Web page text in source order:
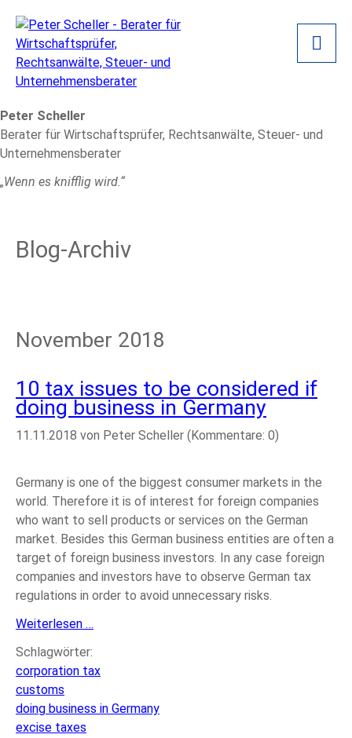
Peter Scheller
Berater für Wirtschaftsprüfer, Rechtsanwälte, Steuer- und
Unternehmensberater
„Wenn es knifflig wird.“
Blog-Archiv
November 2018
10 tax issues to be considered if
doing business in Germany
11.11.2018 von Peter Scheller (Kommentare: 0)
Germany is one of the biggest consumer markets in the
world. Therefore it is of interest for foreign companies
who want to sell products or services on the German
market. Besides this German business entities are often a
target of foreign business investors. In any case foreign
companies and investors have to observe German tax
regulations in order to avoid unnecessary risks.
Weiterlesen …
to
considered
Schlagwörter:
corporation tax
customs
doing business in Germany
excise taxes